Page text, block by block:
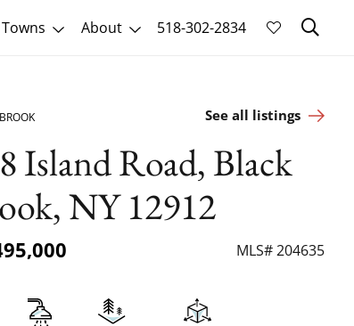
About 518-302-2834
See all listings
Island Road, Black
NY 12912
MLS# 204635